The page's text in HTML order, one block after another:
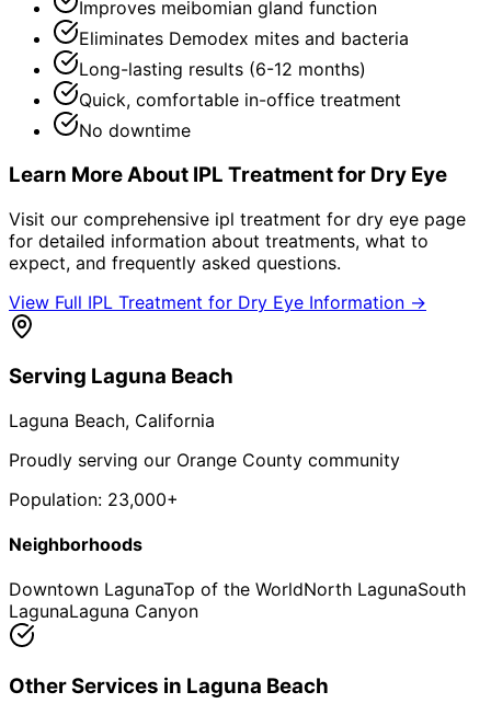
Improves meibomian gland function
Eliminates Demodex mites and bacteria
Long-lasting results (6-12 months)
Quick, comfortable in-office treatment
No downtime
Learn More About IPL Treatment for Dry Eye
Visit our comprehensive ipl treatment for dry eye page
for detailed information about treatments, what to
expect, and frequently asked questions.
View Full IPL Treatment for Dry Eye Information →
Serving Laguna Beach
Laguna Beach, California
Proudly serving our Orange County community
Population: 23,000+
Neighborhoods
Downtown LagunaTop of the WorldNorth LagunaSouth
LagunaLaguna Canyon
Other Services in Laguna Beach